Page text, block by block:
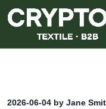
2026-06-04 by Jane